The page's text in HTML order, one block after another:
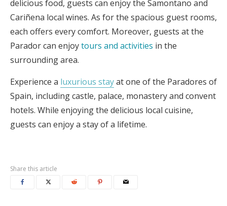
delicious food, guests can enjoy the Samontano and
Cariñena local wines. As for the spacious guest rooms,
each offers every comfort. Moreover, guests at the
Parador can enjoytours and activities in the
surrounding area.
Experience a luxurious stayat one of the Paradores of
Spain, including castle, palace, monastery and convent
hotels. While enjoying the delicious local cuisine,
guests can enjoy a stay of a lifetime.
Share this article